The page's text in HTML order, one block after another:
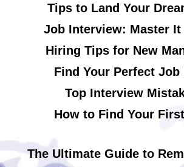
Tips to Land Your
Job Interview: Master It
Hiring Tips for New
Find Your Perfect Job
Top Interview
How to Find Your
The Ultimate Guide to